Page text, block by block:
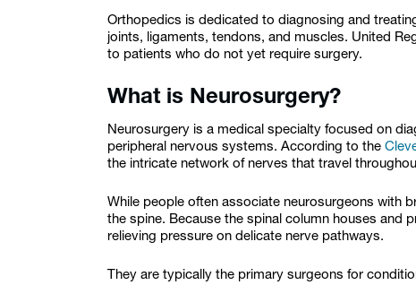
Orthopedics is dedicated to diagnosing and
joints, ligaments, tendons, and muscles. United
to patients who do not yet require surgery.
What is Neurosurgery?
Neurosurgery is a medical specialty focused on
peripheral nervous systems. According to the
the intricate network of nerves that travel
While people often associate neurosurgeons with
the spine. Because the spinal column houses and
relieving pressure on delicate nerve pathways.
They are typically the primary surgeons for